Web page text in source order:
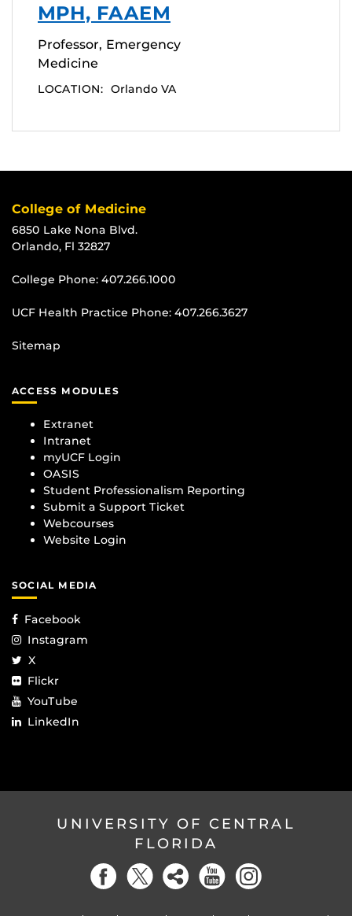
MPH, FAAEM
Professor, Emergency
Medicine
LOCATION: Orlando VA
College of Medicine
6850 Lake Nona Blvd.
Orlando, Fl 32827
College Phone: 407.266.1000
UCF Health Practice Phone: 407.266.3627
Sitemap
ACCESS MODULES
Extranet
Intranet
myUCF Login
OASIS
Student Professionalism Reporting
Submit a Support Ticket
Webcourses
Website Login
SOCIAL MEDIA
Facebook
Instagram
X
Flickr
YouTube
LinkedIn
UNIVERSITY OF CENTRAL
FLORIDA